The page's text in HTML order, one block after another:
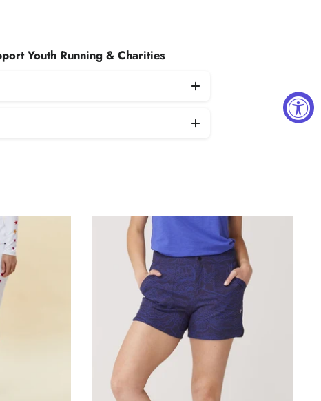
Youth Running & Charities